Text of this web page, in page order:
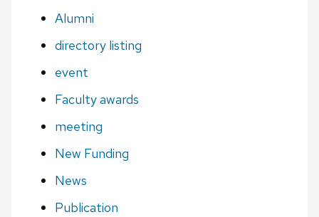
Alumni
directory listing
event
Faculty awards
meeting
New Funding
News
Publication